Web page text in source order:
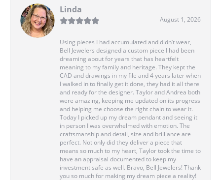
Linda
August 1, 2026
Using pieces I had accumulated and didn’t wear,
Bell Jewelers designed a custom piece I had been
dreaming about for years that has heartfelt
meaning to my family and heritage. They kept the
CAD and drawings in my file and 4 years later when
I walked in to finally get it done, they had it all there
and ready for the designer. Taylor and Andrea both
were amazing, keeping me updated on its progress
and helping me choose the right chain to wear it.
Today I picked up my dream pendant and seeing it
in person I was overwhelmed with emotion. The
craftsmanship and detail, size and brilliance are
perfect. Not only did they deliver a piece that
means so much to my heart, Taylor took the time to
have an appraisal documented to keep my
investment safe as well. Bravo, Bell Jewelers! Thank
you so much for making my dream piece a reality!